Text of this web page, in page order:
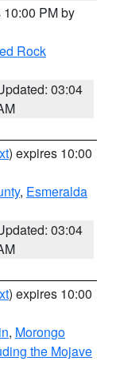
PM by
Rock
03:04
) expires 10:00
, Esmeralda
03:04
) expires 10:00
, Morongo
the Mojave